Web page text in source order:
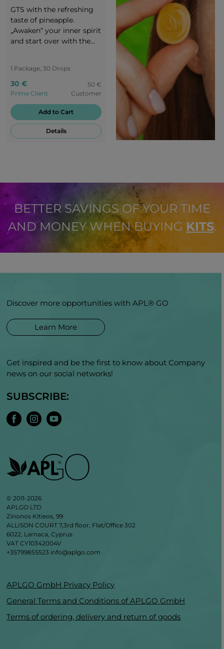
GTS with the refreshing
taste of pineapple.
„Awaken“ your inner spirit
and start over with the
and stay motivated! You
are worth a round of
applause!
1 Package, 30 Drops
30 €
Prime Client
50 €
Customer
Add to Cart
Details
BETTER SAVINGS OF YOUR TIME
AND MONEY WHEN BUYING KITS.
Discover more opportunities with APL® GO
Learn More
Get inspired and be the first to know about Company
news on our social networks!
SUBSCRIBE:
© 2011-2026
APLGO LTD
Zinonos Kitieos, 99
ALLISON COURT 7,3rd floor, Flat/Office 302
6022, Larnaca, Cyprus
VAT CY10342004V
+35799855523 info@aplgo.com
APLGO GmbH Privacy Policy
General Terms and Conditions of APLGO GmbH
Terms of ordering, delivery and return of goods